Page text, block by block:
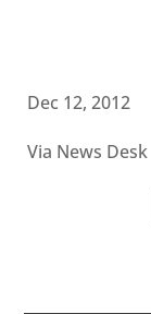
Dec 12, 2012
Via News Desk